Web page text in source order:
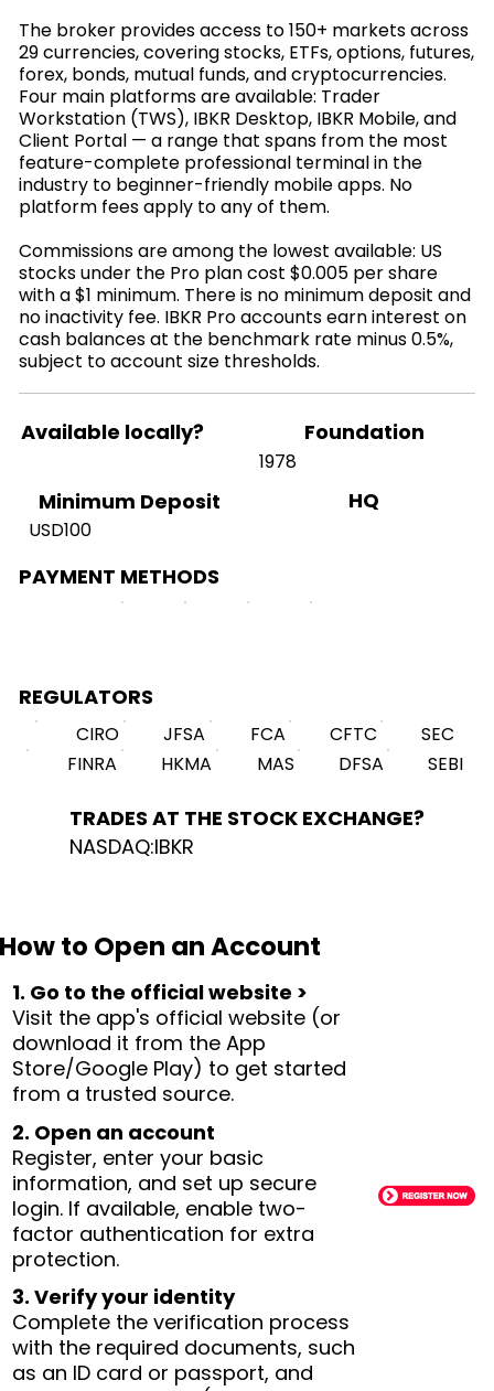
The broker provides access to 150+ markets across
29 currencies, covering stocks, ETFs, options, futures,
forex, bonds, mutual funds, and cryptocurrencies.
Four main platforms are available: Trader
Workstation (TWS), IBKR Desktop, IBKR Mobile, and
Client Portal — a range that spans from the most
feature-complete professional terminal in the
industry to beginner-friendly mobile apps. No
platform fees apply to any of them.
Commissions are among the lowest available: US
stocks under the Pro plan cost $0.005 per share
with a $1 minimum. There is no minimum deposit and
no inactivity fee. IBKR Pro accounts earn interest on
cash balances at the benchmark rate minus 0.5%,
subject to account size thresholds.
Available locally? Foundation
1978
Minimum Deposit
USD100
HQ
PAYMENT METHODS
REGULATORS
CIRO JFSA FCA CFTC
SEC
FINRA
HKMA MAS DFSA SEBI
TRADES AT THE STOCK EXCHANGE?
NASDAQ:IBKR
How to Open an Account
1. Go to the official website >
Visit the app's official website (or
download it from the App
Store/Google Play) to get started
from a trusted source.
2. Open an account
Register, enter your basic
information, and set up secure
login. If available, enable two-
factor authentication for extra
protection.
3. Verify your identity
Complete the verification process
with the required documents, such
as an ID card or passport, and